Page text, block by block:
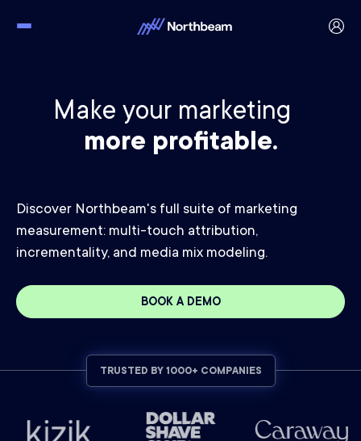
Make your marketing
more profitable.
Discover Northbeam's full suite of marketing
measurement: multi-touch attribution,
incrementality, and media mix modeling.
BOOK A DEMO
TRUSTED BY 1000+ COMPANIES